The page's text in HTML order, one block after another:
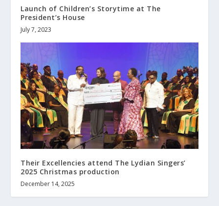
Launch of Children’s Storytime at The
President’s House
July 7, 2023
Their Excellencies attend The Lydian Singers’
2025 Christmas production
December 14, 2025